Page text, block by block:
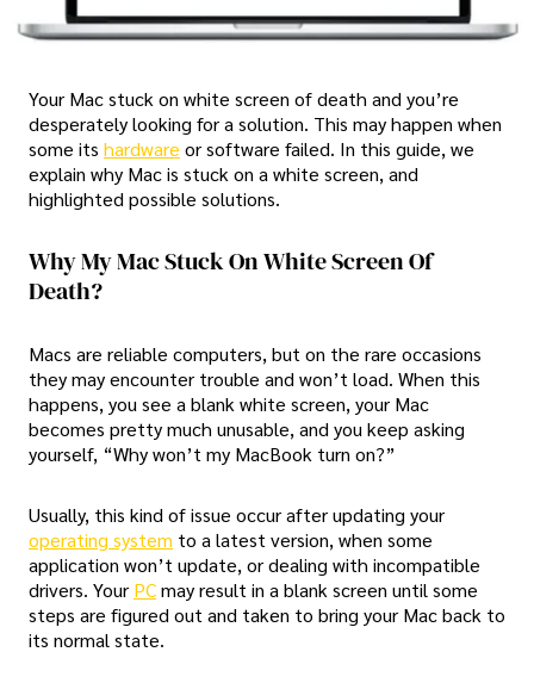
Your Mac stuck on white screen of death and you’re
desperately looking for a solution. This may happen when
some its hardware or software failed. In this guide, we
explain why Mac is stuck on a white screen, and
highlighted possible solutions.
Why My Mac Stuck On White Screen Of
Death?
Macs are reliable computers, but on the rare occasions
they may encounter trouble and won’t load. When this
happens, you see a blank white screen, your Mac
becomes pretty much unusable, and you keep asking
yourself, “Why won’t my MacBook turn on?”
Usually, this kind of issue occur after updating your
operating system to a latest version, when some
application won’t update, or dealing with incompatible
drivers. Your PCmay result in a blank screen until some
steps are figured out and taken to bring your Mac back to
its normal state.